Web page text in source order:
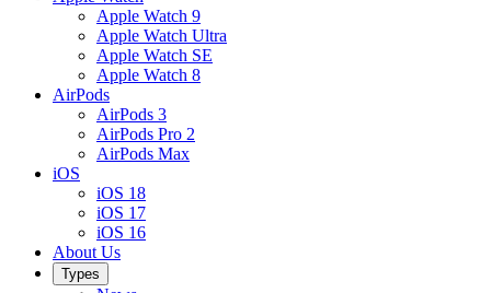
Apple Watch 9
Apple Watch Ultra
Apple Watch SE
Apple Watch 8
AirPods
AirPods 3
AirPods Pro 2
AirPods Max
iOS
iOS 18
iOS 17
iOS 16
About Us
Types